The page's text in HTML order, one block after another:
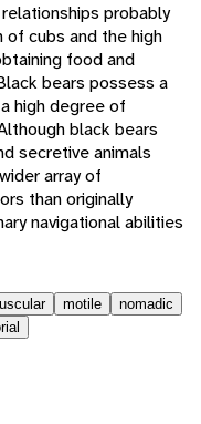
probably
cubs and the high
food and
bears possess a
high degree of
black bears
secretive animals
array of
than originally
navigational abilities
motile
nomadic